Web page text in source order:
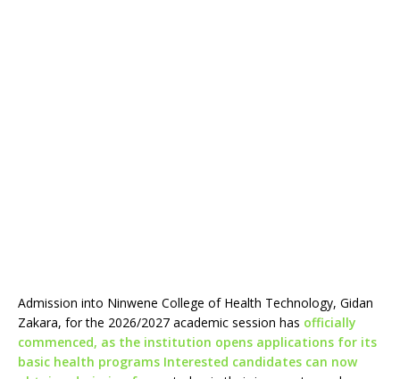
Admission into Ninwene College of Health Technology, Gidan
Zakara, for the 2026/2027 academic session has officially
commenced, as the institution opens applications for its
basic health programs Interested candidates can now